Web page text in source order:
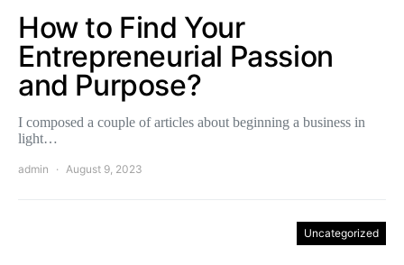
How to Find Your
Entrepreneurial Passion
and Purpose?
I composed a couple of articles about beginning a business in
light…
admin August 9, 2023
Uncategorized